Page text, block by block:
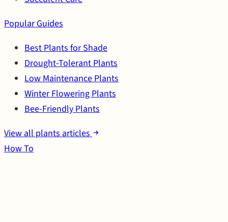
Popular Guides
Best Plants for Shade
Drought-Tolerant Plants
Low Maintenance Plants
Winter Flowering Plants
Bee-Friendly Plants
View all plants articles
How To